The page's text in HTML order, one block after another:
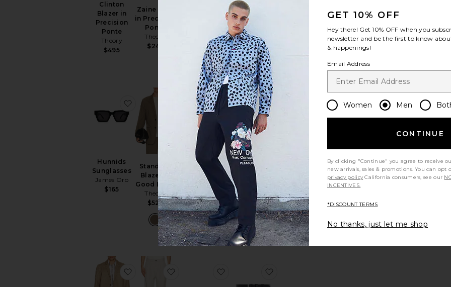
Clinton
Blazer in
Precision
Ponte
Theory
$495
Zaine Pant
in Precision
Ponte
Theory
$245
Structure Knit
Shirt
Theory
$195
Coast
Functional
Fragrance
CARDON
$65
Hunnids
Sunglasses
James Oro
$165
favorite Hunnids Sunglasses
Standard
Blazer in
Good Linen
Theory
$525
favorite Standard Blazer in Good Linen
Standard Pant
in Good Linen
Theory
$245
favorite Standard Pant in Good Linen
Maza Stripe
Shirt
Won
Hundred
$320
favorite Maza Stripe Shirt
favorite Bond Blazerfavorite Slater Trouserfavorite Panier Loafer
GET 10% OFF
Hey there! Get10% OFF when you
newsletter and be the first to know
& happenings!
Email Address
Women Men
CONTINUE
By clicking "Continue" you agree to receive
new arrivals, sales & promotions. You can
privacy policy California consumers, see our
INCENTIVES.
*DISCOUNT TERMS
No thanks, just let me shop